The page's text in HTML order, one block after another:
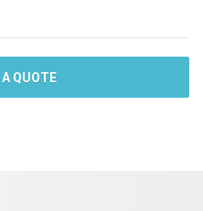
A QUOTE